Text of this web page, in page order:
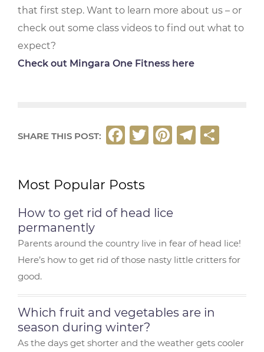
that first step. Want to learn more about us – or
check out some class videos to find out what to
expect?
Check out Mingara One Fitness here
SHARE THIS POST:
F
e
b
o
k
T
e
Pi
r
st
T
Most Popular Posts
How to get rid of head lice
permanently
Parents around the country live in fear of head lice!
Here’s how to get rid of those nasty little critters for
good.
Which fruit and vegetables are in
season during winter?
As the days get shorter and the weather gets cooler